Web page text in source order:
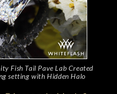
Fish Tail Pave Lab Created
setting with Hidden Halo